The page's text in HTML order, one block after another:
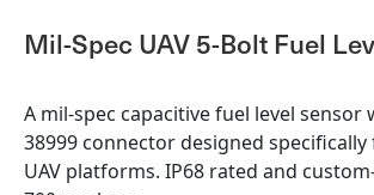
Mil-Spec UAV 5-Bolt Fuel
A mil-spec capacitive fuel level sensor
38999 connector designed
UAV platforms. IP68 rated and